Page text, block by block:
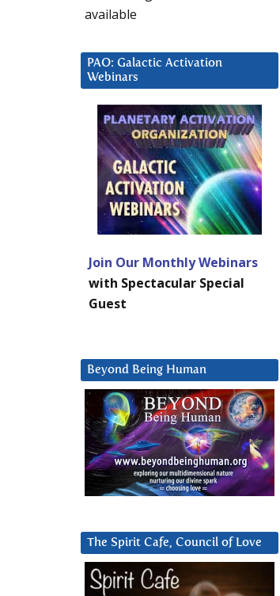
available
PAO: Galactic Activation
Webinars
Join Our Monthly Webinars
with Spectacular Special
Guest
Beyond Being Human
The Spirit Cafe, Council of Love